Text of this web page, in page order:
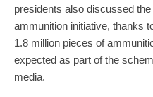
presidents also discussed
ammunition initiative, thanks
1.8 million pieces of
expected as part of the
media.